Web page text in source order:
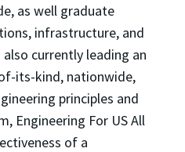
as well graduate
infrastructure, and
currently leading an
its-kind, nationwide,
principles and
Engineering For US All
of a